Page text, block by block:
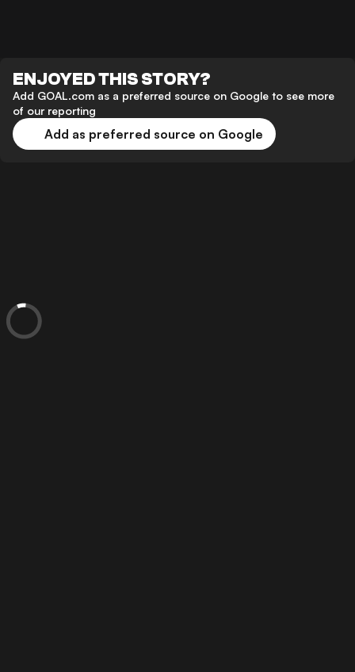
ENJOYED THIS STORY?
Add GOAL.com as a preferred source on Google to see more
of our reporting
Add as preferred source on Google